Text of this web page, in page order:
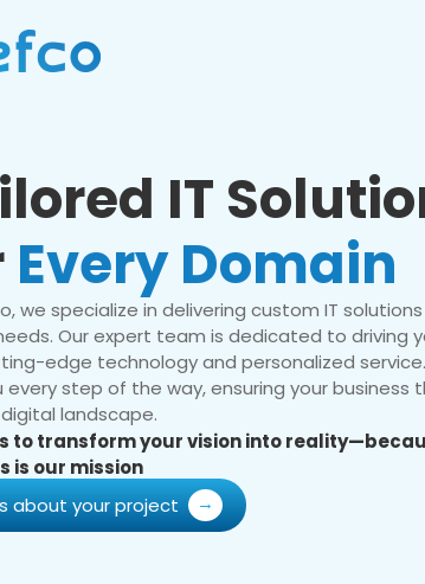
IT
Every Domain
we specialize in delivering custom IT
Our expert team is dedicated to driving
edge technology and personalized
every step of the way, ensuring your business
landscape.
to transform your vision into
is our mission
about your project